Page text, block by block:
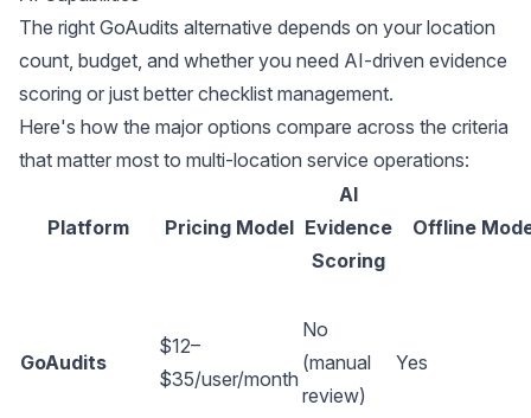
The right GoAudits alternative depends on your location
count, budget, and whether you need AI-driven evidence
scoring or just better checklist management.
Here's how the major options compare across the criteria
that matter most to multi-location service operations:
Platform Pricing Model
AI
Evidence
Scoring
Offline
GoAudits
$12–
$35/user/month
No
(manual
review)
Yes